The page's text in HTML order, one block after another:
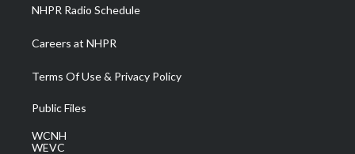
NHPR Radio Schedule
Careers at NHPR
Terms Of Use & Privacy Policy
Public Files
WCNH
WEVC